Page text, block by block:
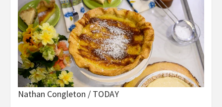
Nathan Congleton / TODAY